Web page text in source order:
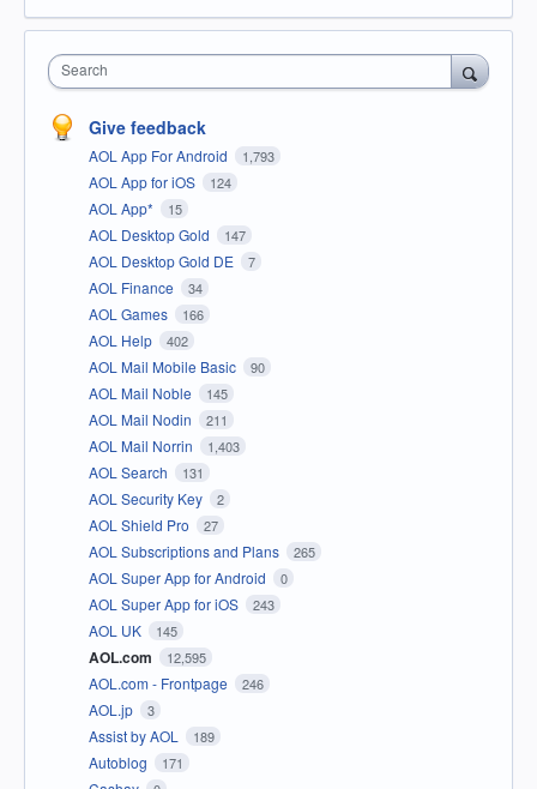
Search
Give feedback
AOL App For Android 1,793
AOL App for iOS 124
AOL App* 15
AOL Desktop Gold 147
AOL Desktop Gold DE 7
AOL Finance 34
AOL Games 166
AOL Help 402
AOL Mail Mobile Basic 90
AOL Mail Noble 145
AOL Mail Nodin 211
AOL Mail Norrin 1,403
AOL Search 131
AOL Security Key 2
AOL Shield Pro 27
AOL Subscriptions and Plans 265
AOL Super App for Android 0
AOL Super App for iOS 243
AOL UK 145
AOL.com 12,595
AOL.com - Frontpage 246
AOL.jp 3
Assist by AOL 189
Autoblog 171